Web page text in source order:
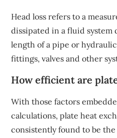
Head loss refers to a
dissipated in a fluid
length of a pipe or
fittings, valves and other
How efficient are
With those factors
calculations, plate heat
consistently found to be